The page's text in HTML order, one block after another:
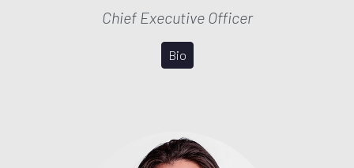
Chief Executive Officer
Bio